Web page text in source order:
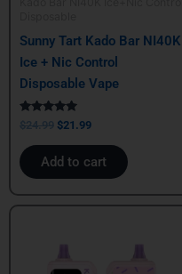
Sunny Tart Kado Bar NI40K
Ice + Nic Control
Disposable Vape
Rated
5.00
out of 5
$24.99 $21.99
Add to cart